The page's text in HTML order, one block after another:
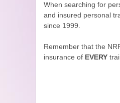
When searching for
and insured personal
since 1999.
Remember that the
insurance of EVERY